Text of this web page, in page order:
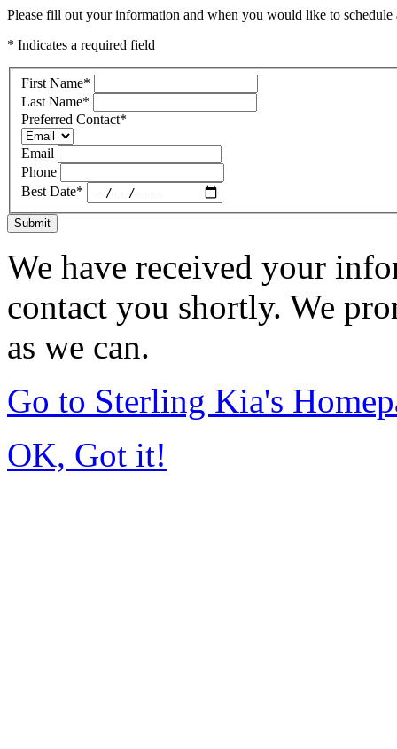
Please fill out your information and when you would like to
* Indicates a required field
First Name*
Last Name*
Preferred Contact*
Email
Phone
Best Date*
Submit
We have received your
contact you shortly. We
as we can.
Go to Sterling Kia's
OK, Got it!